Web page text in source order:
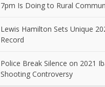
7pm Is Doing to Rural
Lewis Hamilton Sets Unique
Record
Police Break Silence on 2021
Shooting Controversy